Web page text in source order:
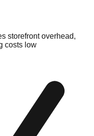
storefront overhead,
costs low